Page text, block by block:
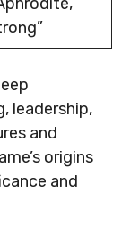
leadership,
and
origins
and